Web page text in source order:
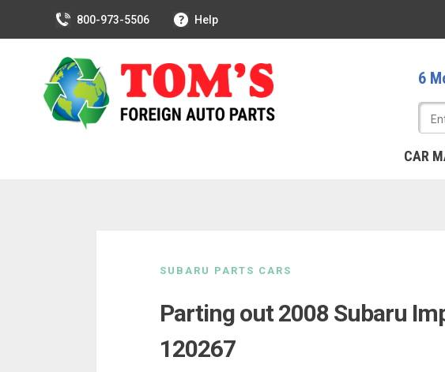
800-973-5506 Help
6
CAR
SUBARU PARTS CARS
Parting out 2008 Subaru
120267